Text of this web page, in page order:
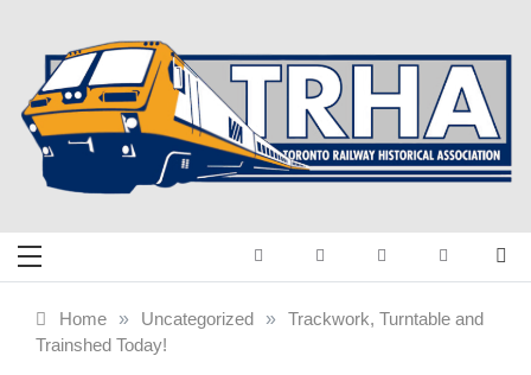
content
Toronto Railway
Historical
Railway History
Home » Uncategorized » Trackwork, Turntable and
Trainshed Today!